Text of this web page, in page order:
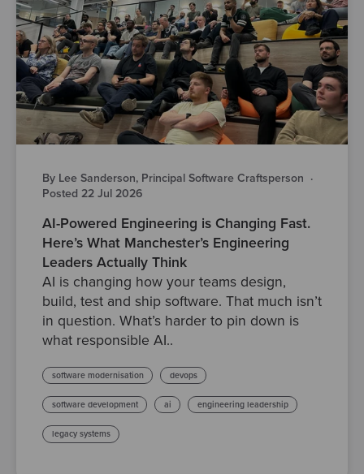
By Lee Sanderson, Principal Software Craftsperson ·
Posted 22 Jul 2026
AI-Powered Engineering is Changing Fast.
Here’s What Manchester’s Engineering
Leaders Actually Think
AI is changing how your teams design,
build, test and ship software. That much isn’t
in question. What’s harder to pin down is
what responsible AI..
software modernisation devops
software development ai engineering leadership
legacy systems